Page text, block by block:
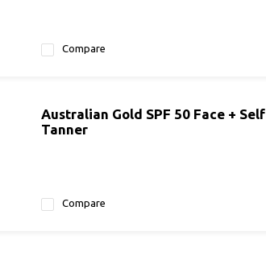
Compare
Australian Gold SPF 50 Face + Self
Tanner
Compare